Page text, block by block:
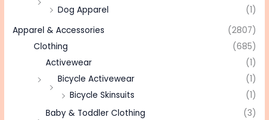
Dog Apparel
(1)
Apparel & Accessories
(2807)
Clothing
(685)
Activewear
(1)
Bicycle Activewear
(1)
Bicycle Skinsuits
(1)
Baby & Toddler Clothing
(3)